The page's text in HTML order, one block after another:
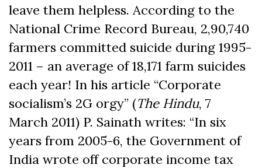
leave them helpless. According to the
National Crime Record Bureau, 2,90,740
farmers committed suicide during 1995-
2011 – an average of 18,171 farm suicides
each year! In his article “Corporate
socialism’s 2G orgy” (The Hindu, 7
March 2011) P. Sainath writes: “In six
years from 2005-6, the Government of
India wrote off corporate income tax